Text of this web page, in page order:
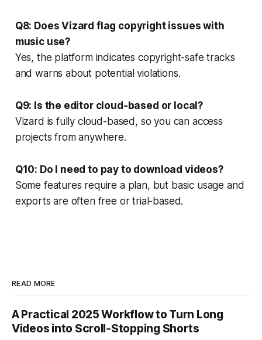
Q8: Does Vizard flag copyright issues with
music use?
Yes, the platform indicates copyright-safe tracks
and warns about potential violations.
Q9: Is the editor cloud-based or local?
Vizard is fully cloud-based, so you can access
projects from anywhere.
Q10: Do I need to pay to download videos?
Some features require a plan, but basic usage and
exports are often free or trial-based.
READ MORE
A Practical 2025 Workflow to Turn Long
Videos into Scroll‑Stopping Shorts